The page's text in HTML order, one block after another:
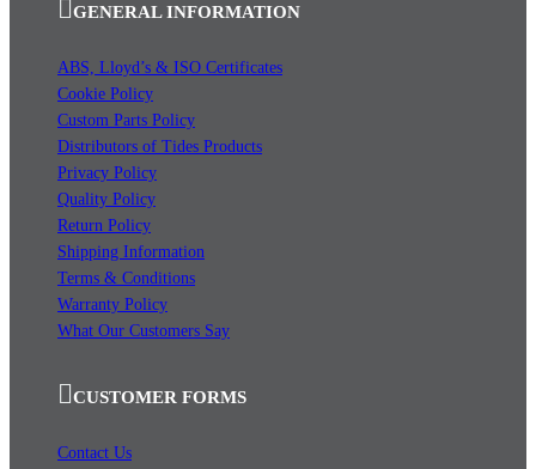
GENERAL INFORMATION
ABS, Lloyd’s & ISO Certificates
Cookie Policy
Custom Parts Policy
Distributors of Tides Products
Privacy Policy
Quality Policy
Return Policy
Shipping Information
Terms & Conditions
Warranty Policy
What Our Customers Say
CUSTOMER FORMS
Contact Us